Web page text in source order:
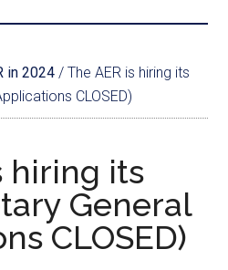
in 2024 / The AER is hiring its
CLOSED)
hiring its
General
CLOSED)